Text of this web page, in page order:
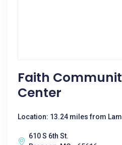
Faith
Center
Location: 13.24 miles from
610 S 6th St.